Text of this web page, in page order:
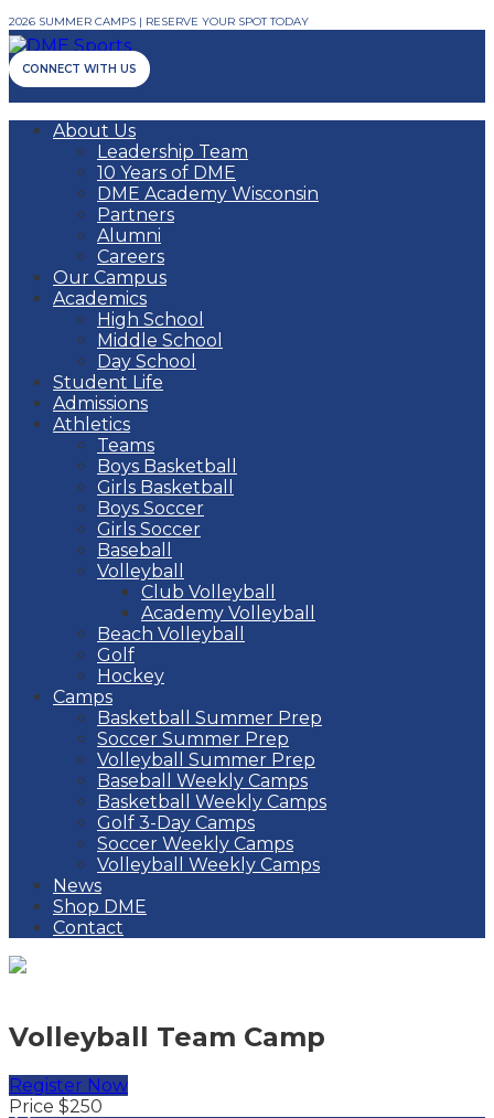
2026 SUMMER CAMPS | RESERVE YOUR SPOT TODAY
CONNECT WITH US
About Us
Leadership Team
10 Years of DME
DME Academy Wisconsin
Partners
Alumni
Careers
Our Campus
Academics
High School
Middle School
Day School
Student Life
Admissions
Athletics
Teams
Boys Basketball
Girls Basketball
Boys Soccer
Girls Soccer
Baseball
Volleyball
Club Volleyball
Academy Volleyball
Beach Volleyball
Golf
Hockey
Camps
Basketball Summer Prep
Soccer Summer Prep
Volleyball Summer Prep
Baseball Weekly Camps
Basketball Weekly Camps
Golf 3-Day Camps
Soccer Weekly Camps
Volleyball Weekly Camps
News
Shop DME
Contact
Volleyball Team Camp
Register Now
Price $250